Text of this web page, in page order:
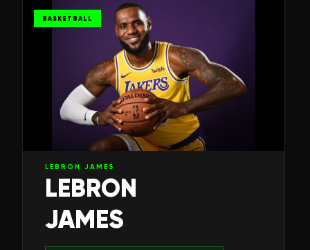
BASKETBALL
LEBRON JAMES
LEBRON
JAMES